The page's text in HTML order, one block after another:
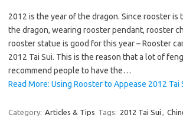
2012 is the year of the dragon. Since rooster
the dragon, wearing rooster pendant, rooster
rooster statue is good for this year – Rooster
2012 Tai Sui. This is the reason that a lot of
recommend people to have the…
Read More: Using Rooster to Appease 2012 Tai
Category: Articles & Tips Tags: 2012 Tai Sui ,